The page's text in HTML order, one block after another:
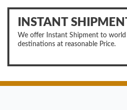
INSTANT
We offer Instant Shipment to
destinations at reasonable Price.